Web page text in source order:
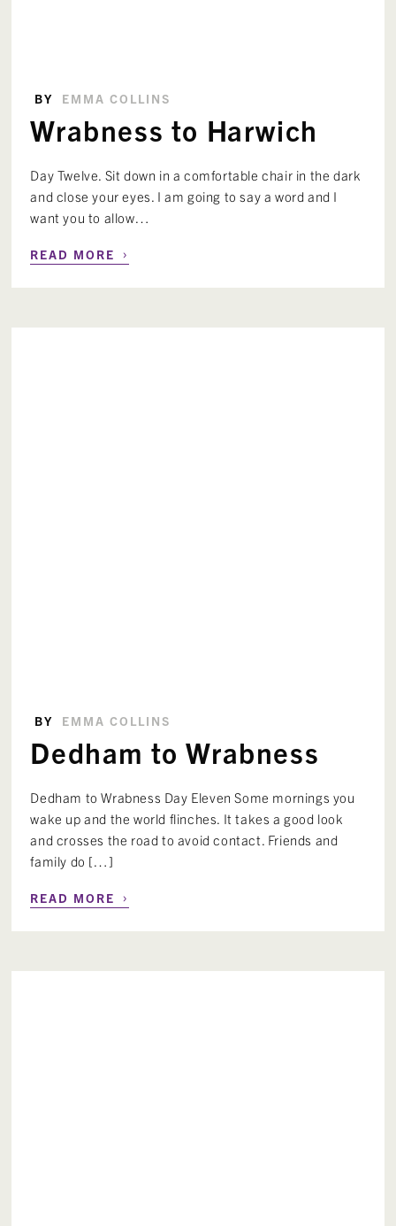
BY EMMA COLLINS
Wrabness to Harwich
Day Twelve. Sit down in a comfortable chair in the dark
and close your eyes. I am going to say a word and I
want you to allow…
READ MORE ›
BY EMMA COLLINS
Dedham to Wrabness
Dedham to Wrabness Day Eleven Some mornings you
wake up and the world flinches. It takes a good look
and crosses the road to avoid contact. Friends and
family do […]
READ MORE ›